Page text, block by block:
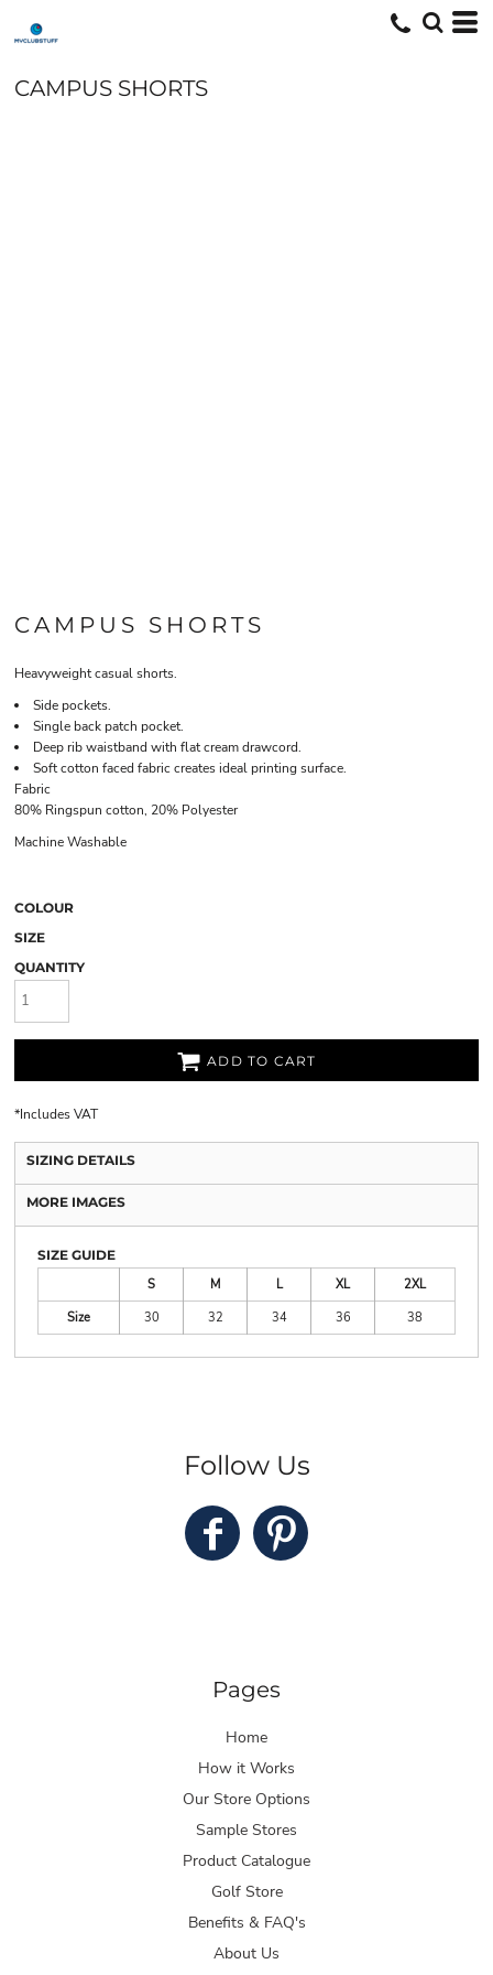
CAMPUS SHORTS
CAMPUS SHORTS
Heavyweight casual shorts.
Side pockets.
Single back patch pocket.
Deep rib waistband with flat cream drawcord.
Soft cotton faced fabric creates ideal printing surface.
Fabric
80% Ringspun cotton, 20% Polyester
Machine Washable
COLOUR
SIZE
QUANTITY
ADD TO CART
*Includes VAT
SIZING DETAILS
MORE IMAGES
SIZE GUIDE
S
M L XL
2XL
Size
30 32 34 36 38
Follow Us
Pages
Home
How it Works
Our Store Options
Sample Stores
Product Catalogue
Golf Store
Benefits & FAQ's
About Us